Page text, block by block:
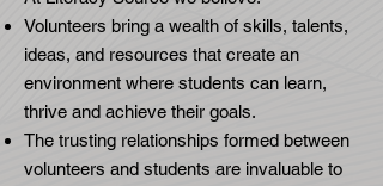
Volunteers bring a wealth of skills, talents,
ideas, and resources that create an
environment where students can learn,
thrive and achieve their goals.
The trusting relationships formed between
volunteers and students are invaluable to